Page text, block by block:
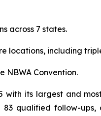
across 7 states.
locations, including
NBWA Convention.
with its largest and
qualified follow-ups,